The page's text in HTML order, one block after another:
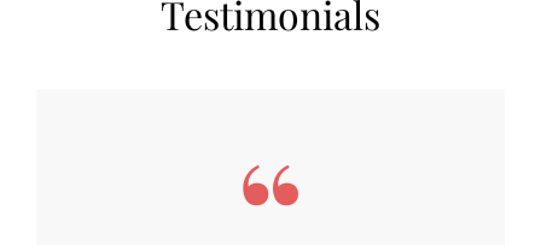
Testimonials